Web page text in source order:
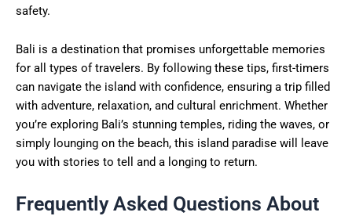
safety.
Bali is a destination that promises unforgettable memories
for all types of travelers. By following these tips, first-timers
can navigate the island with confidence, ensuring a trip filled
with adventure, relaxation, and cultural enrichment. Whether
you’re exploring Bali’s stunning temples, riding the waves, or
simply lounging on the beach, this island paradise will leave
you with stories to tell and a longing to return.
Frequently Asked Questions About